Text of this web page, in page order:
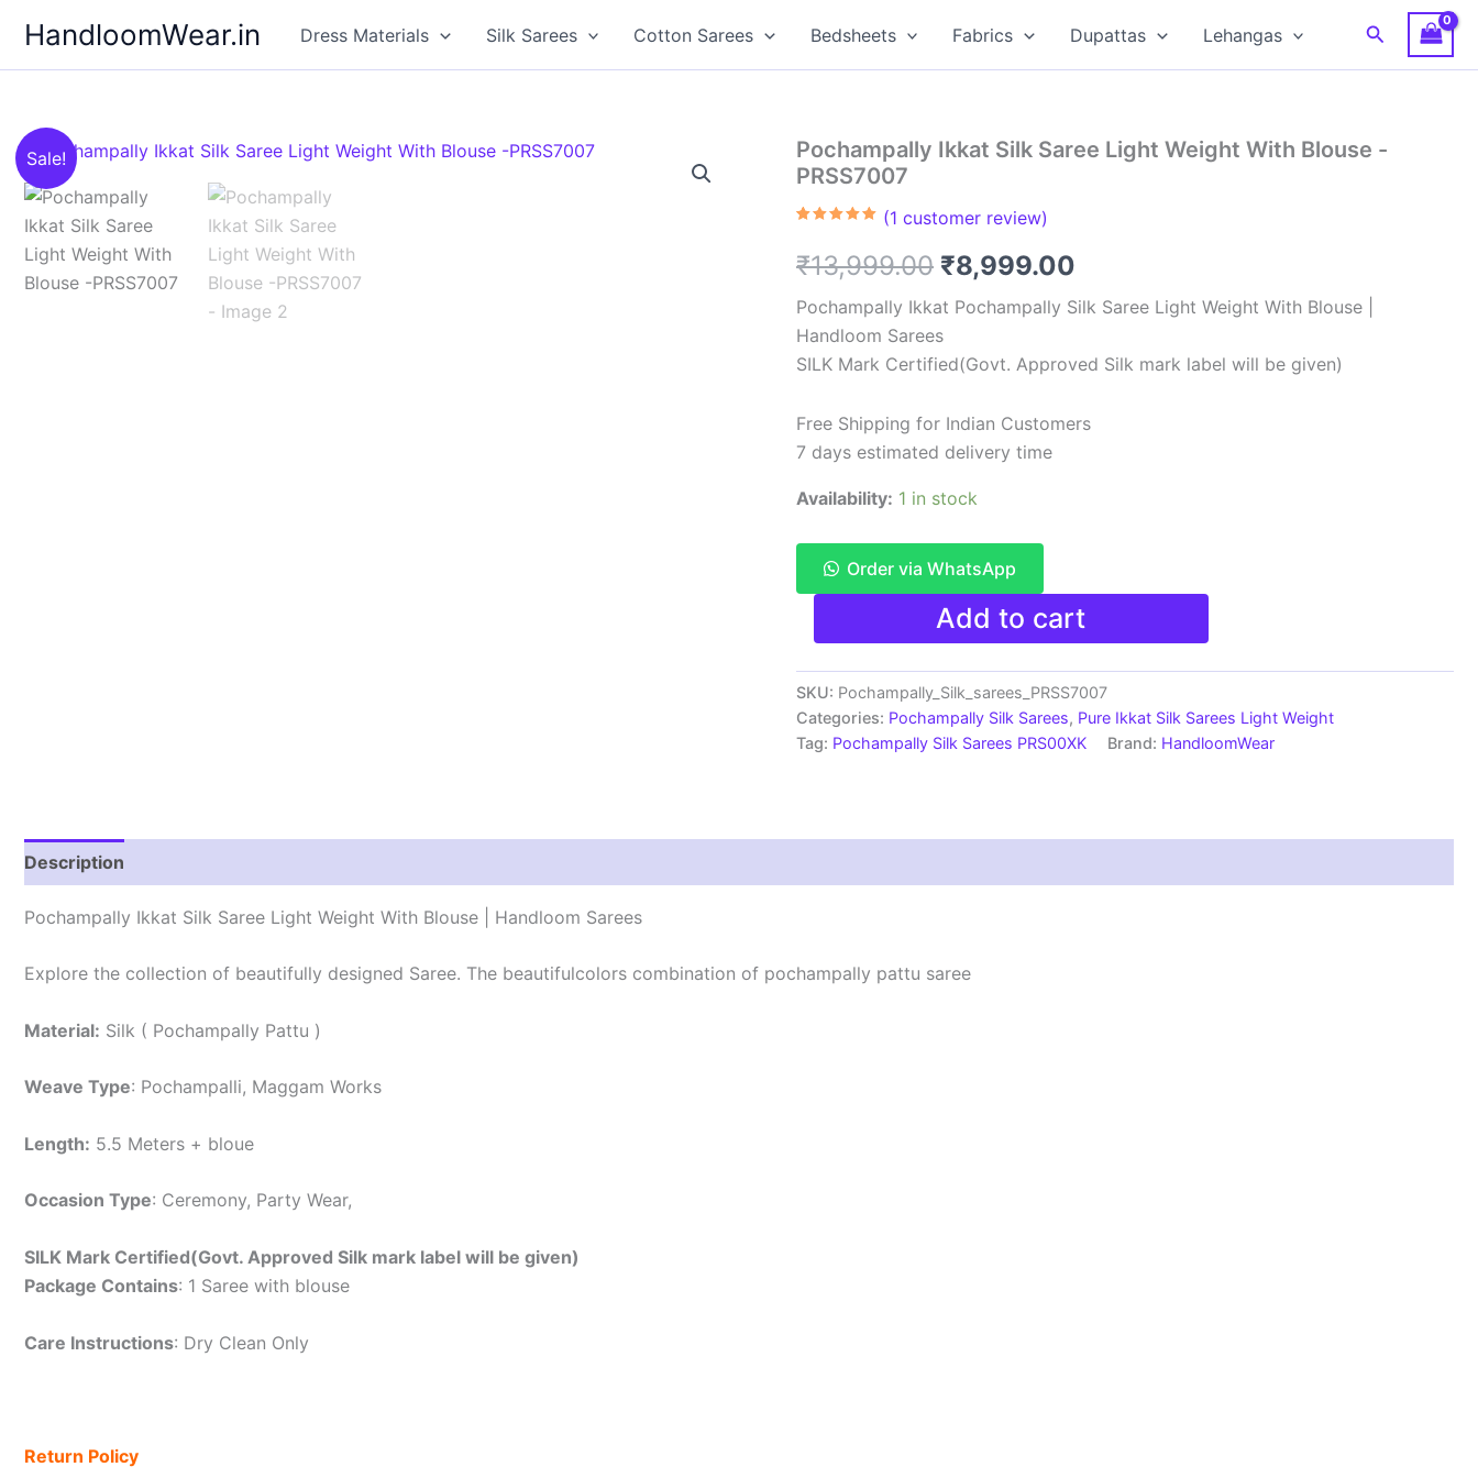
content
HandloomWear.in Dress Materials Silk Sarees Cotton Sarees Bedsheets Fabrics Dupattas Lehangas Search
Sale!
Pochampally Ikkat Silk Saree Light Weight With Blouse -
PRSS7007
based on
customer
(1 customer review)
₹13,999.00 Original
price
was:
₹8,999.00
price
is:
Pochampally Ikkat Pochampally Silk Saree Light Weight With Blouse |
Handloom Sarees
SILK Mark Certified(Govt. Approved Silk mark label will be given)
Free Shipping for Indian Customers
7 days estimated delivery time
Availability: 1 in stock
Order via WhatsApp
Pochampally
Silk
Saree
Light
Weight
With
Blouse
Add to cart
SKU: Pochampally_Silk_sarees_PRSS7007
Categories: Pochampally Silk Sarees, Pure Ikkat Silk Sarees Light Weight
Tag: Pochampally Silk Sarees PRS00XK Brand: HandloomWear
Description
Pochampally Ikkat Silk Saree Light Weight With Blouse | Handloom Sarees
Explore the collection of beautifully designed Saree. The beautifulcolors combination of pochampally pattu saree
Material: Silk ( Pochampally Pattu )
Weave Type: Pochampalli, Maggam Works
Length: 5.5 Meters + bloue
Occasion Type: Ceremony, Party Wear,
SILK Mark Certified(Govt. Approved Silk mark label will be given)
Package Contains: 1 Saree with blouse
Care Instructions: Dry Clean Only
Return Policy